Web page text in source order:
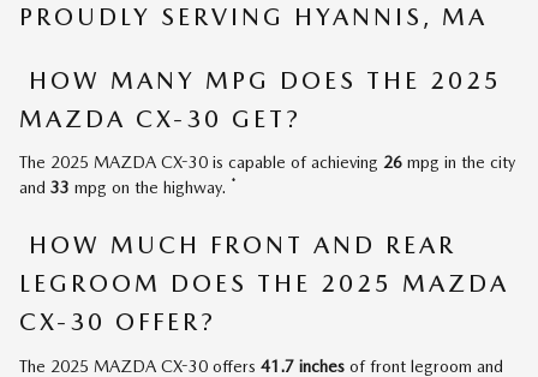
PROUDLY SERVING HYANNIS, MA
HOW MANY MPG DOES THE 2025
MAZDA CX-30 GET?
The 2025 MAZDA CX-30 is capable of achieving 26 mpg in the city
and 33 mpg on the highway. *
HOW MUCH FRONT AND REAR
LEGROOM DOES THE 2025 MAZDA
CX-30 OFFER?
The 2025 MAZDA CX-30 offers 41.7 inches of front legroom and